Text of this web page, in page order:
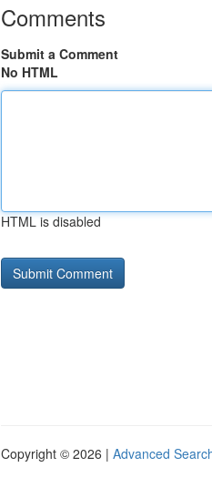
Comments
Submit a Comment
No HTML
HTML is disabled
Copyright © 2026 | Advanced